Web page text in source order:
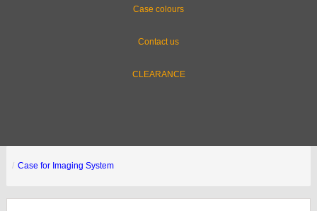
Case colours
Contact us
CLEARANCE
Case for Imaging System